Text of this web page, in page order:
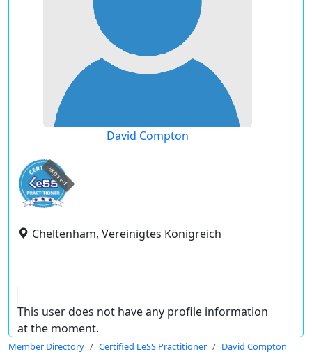
David Compton
expired
Cheltenham, Vereinigtes Königreich
This user does not have any profile information
at the moment.
Member Directory Certified LeSS Practitioner David Compton